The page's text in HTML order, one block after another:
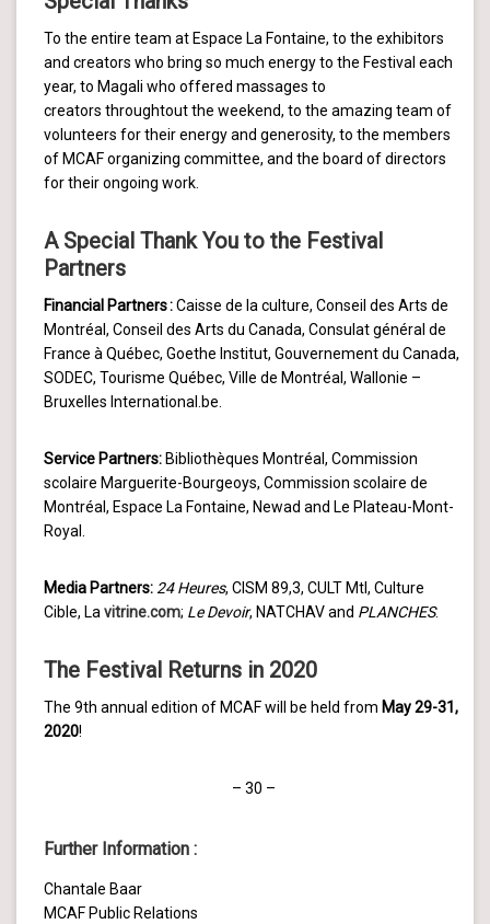
To the entire team at Espace La Fontaine, to the exhibitors
and creators who bring so much energy to the Festival each
year, to Magali who offered massages to
creators throughtout the weekend, to the amazing team of
volunteers for their energy and generosity, to the members
of MCAF organizing committee, and the board of directors
for their ongoing work.
A Special Thank You to the Festival
Partners
Financial Partners :Caisse de la culture, Conseil des Arts de
Montréal, Conseil des Arts du Canada, Consulat général de
France à Québec, Goethe Institut, Gouvernement du Canada,
SODEC, Tourisme Québec, Ville de Montréal, Wallonie –
Bruxelles International.be.
Service Partners: Bibliothèques Montréal, Commission
scolaire Marguerite-Bourgeoys, Commission scolaire de
Montréal, Espace La Fontaine, Newad and Le Plateau-Mont-
Royal.
Media Partners: 24 Heures, CISM 89,3, CULT Mtl, Culture
Cible, Lavitrine.com; Le Devoir, NATCHAV and PLANCHES.
The Festival Returns in 2020
The 9th annual edition of MCAF will be held from May 29-31,
2020!
– 30 –
Further Information :
Chantale Baar
MCAF Public Relations